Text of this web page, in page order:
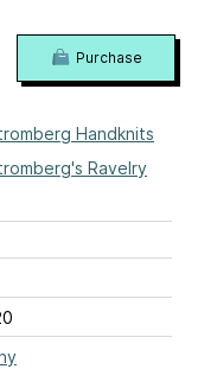
Handknits
Ravelry
Purchase